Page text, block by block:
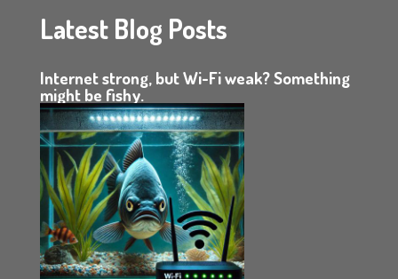
Latest Blog Posts
Internet strong, but Wi-Fi weak? Something
might be fishy.